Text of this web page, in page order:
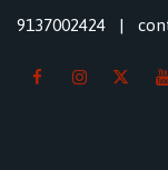
9137002424 |